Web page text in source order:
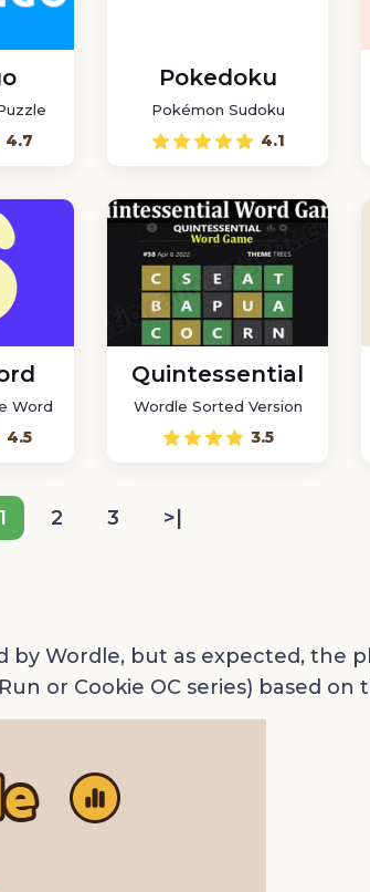
4.7
Pokedoku
Pokémon Sudoku
4.1
Word
4.5
Quintessential
Wordle Sorted Version
3.5
1 2 3 >|
by Wordle, but as expected, the
or Cookie OC series) based on